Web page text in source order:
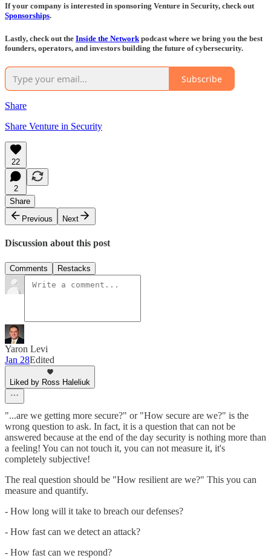
If your company is interested in sponsoring Venture in Security, check out
Sponsorships.
Lastly, check out the Inside the Network podcast where we bring you the best
founders, operators, and investors building the future of cybersecurity.
Subscribe
Share
Share Venture in Security
22
2
Share
Previous
Next
Discussion about this post
Comments Restacks
Yaron Levi
Jan 28Edited
Liked by Ross Haleliuk
"...are we getting more secure?" or "How secure are we?" is the
wrong question to ask. In fact, it is a question that can not be
answered because at the end of the day security is nothing more than
a feeling! You can not touch it, you can not measure it, it's
completely subjective!
The real question should be "How resilient are we?" This you can
measure and quantify.
- How long will it take to breach our defenses?
- How fast can we detect an attack?
- How fast can we respond?